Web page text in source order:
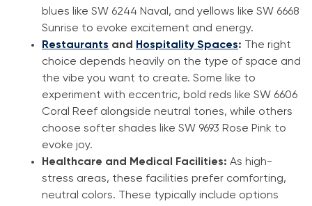
blues like SW 6244 Naval, and yellows like SW 6668
Sunrise to evoke excitement and energy.
Restaurants and Hospitality Spaces: The right
choice depends heavily on the type of space and
the vibe you want to create. Some like to
experiment with eccentric, bold reds like SW 6606
Coral Reef alongside neutral tones, while others
choose softer shades like SW 9693 Rose Pink to
evoke joy.
Healthcare and Medical Facilities: As high-
stress areas, these facilities prefer comforting,
neutral colors. These typically include options